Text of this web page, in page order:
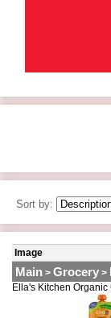
Sort by:
Image
Main > Grocery >
Ella's Kitchen